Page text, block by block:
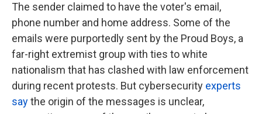
The sender claimed to have the voter's email,
phone number and home address. Some of the
emails were purportedly sent by the Proud Boys, a
far-right extremist group with ties to white
nationalism that has clashed with law enforcement
during recent protests. But cybersecurity experts
saythe origin of the messages is unclear,